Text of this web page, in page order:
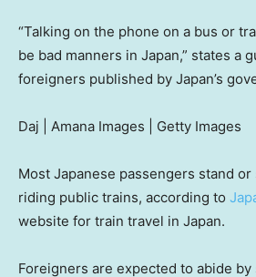
“Talking on the phone on a bus or
be bad manners in Japan,” states a
foreigners published by Japan’s
Daj | Amana Images | Getty Images
Most Japanese passengers stand
riding public trains, according to
website for train travel in Japan.
Foreigners are expected to abide